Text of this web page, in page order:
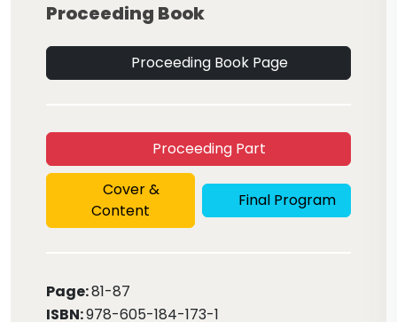
Proceeding Book
Proceeding Book Page
Proceeding Part
Cover &
Content
Final Program
Page:81-87
ISBN:978-605-184-173-1